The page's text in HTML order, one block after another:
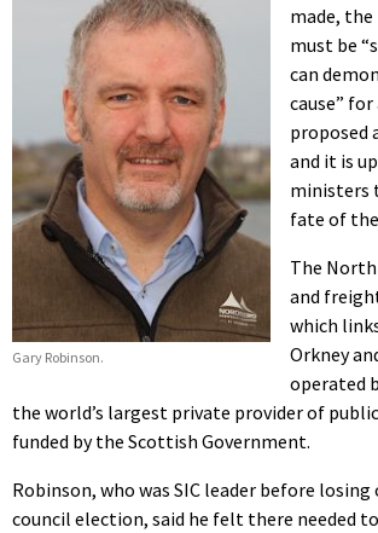
Gary Robinson.
made,
must be
can
cause”
proposed
and it is
ministers
fate of
The
and
which
Orkney
operated
the world’s largest private provider of public
funded by the Scottish Government.
Robinson, who was SIC leader before
council election, said he felt there needed